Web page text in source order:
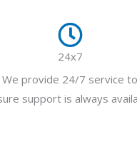
24x7
We provide 24/7 service to
support is always